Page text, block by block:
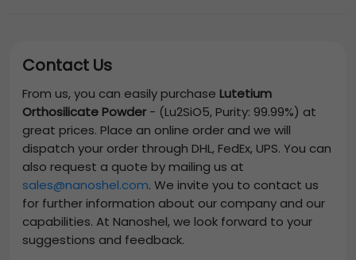
Contact Us
From us, you can easily purchase Lutetium
Orthosilicate Powder- (Lu2SiO5, Purity: 99.99%) at
great prices. Place an online order and we will
dispatch your order through DHL, FedEx, UPS. You can
also request a quote by mailing us at
sales@nanoshel.com. We invite you to contact us
for further information about our company and our
capabilities. At Nanoshel, we look forward to your
suggestions and feedback.